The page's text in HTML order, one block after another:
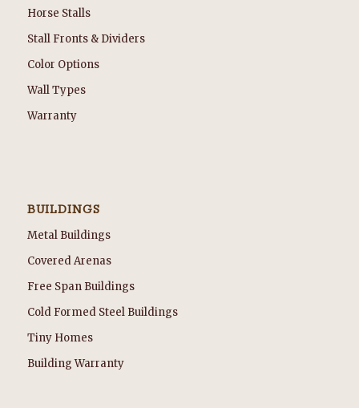
Horse Stalls
Stall Fronts & Dividers
Color Options
Wall Types
Warranty
BUILDINGS
Metal Buildings
Covered Arenas
Free Span Buildings
Cold Formed Steel Buildings
Tiny Homes
Building Warranty